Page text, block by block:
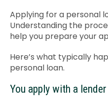
News
Contact Us
Applying for a personal
Understanding the
help you prepare your
Here’s what typically
personal loan.
You apply with a